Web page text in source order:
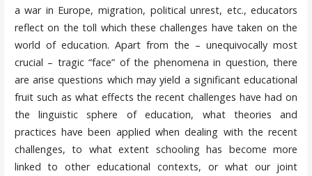
a war in Europe, migration, political unrest, etc., educators
reflect on the toll which these challenges have taken on the
world of education. Apart from the – unequivocally most
crucial – tragic “face” of the phenomena in question, there
are arise questions which may yield a significant educational
fruit such as what effects the recent challenges have had on
the linguistic sphere of education, what theories and
practices have been applied when dealing with the recent
challenges, to what extent schooling has become more
linked to other educational contexts, or what our joint